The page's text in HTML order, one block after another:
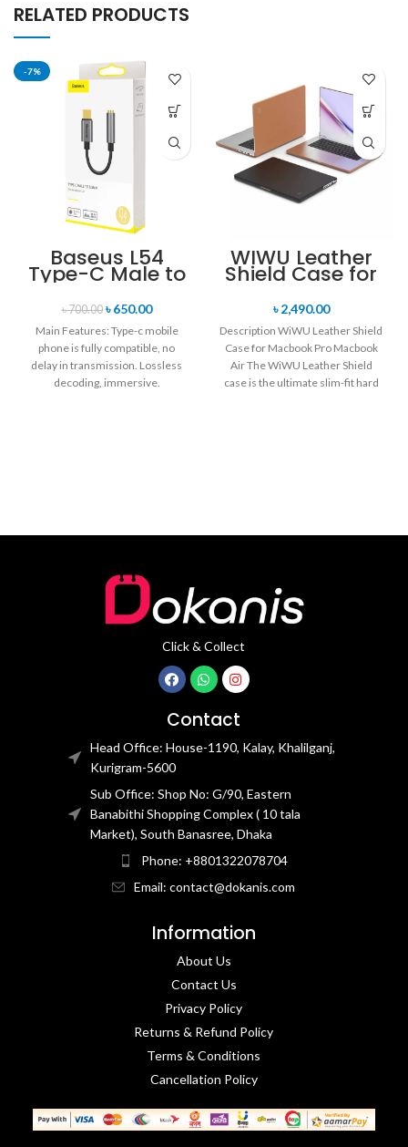
RELATED PRODUCTS
-7%
Baseus L54
Type-C Male to
3.5mm Female
Adapter
৳700.00 ৳650.00
Main Features: Type-c mobile
phone is fully compatible, no
delay in transmission. Lossless
decoding, immersive.
WIWU Leather
Shield Case for
Macbook Pro
Macbook Air
৳2,490.00
Description WiWU Leather Shield
Case for Macbook Pro Macbook
Air The WiWU Leather Shield
case is the ultimate slim-fit hard
Click & Collect
Contact
Head Office: House-1190, Kalay, Khalilganj,
Kurigram-5600
Sub Office: Shop No: G/90, Eastern
Banabithi Shopping Complex ( 10 tala
Market), South Banasree, Dhaka
Phone: +8801322078704
Email: contact@dokanis.com
Information
About Us
Contact Us​
Privacy Policy​
Returns & Refund Policy
Terms & Conditions​
Cancellation Policy